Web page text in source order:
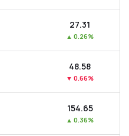
₹27.31
▲ 0.26%
₹48.58
▼ 0.66%
₹154.65
▲ 0.36%